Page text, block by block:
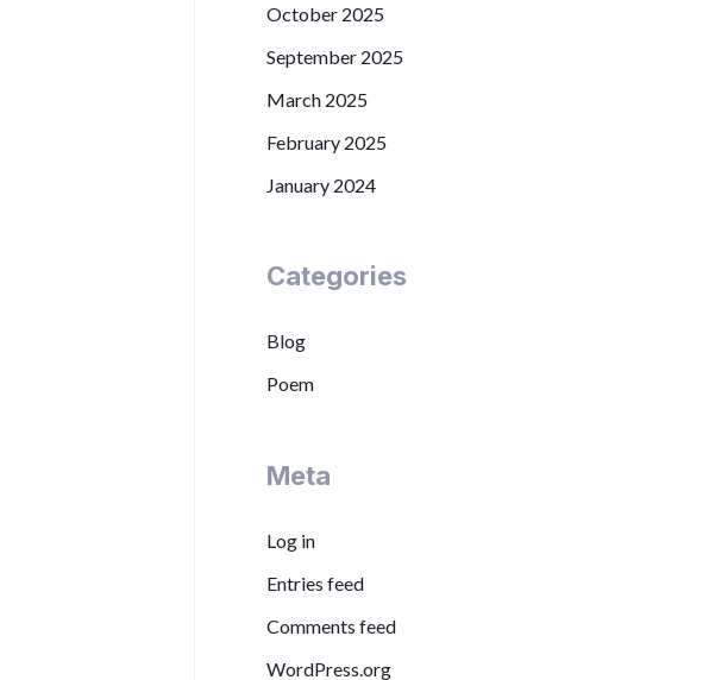
October 2025
September 2025
March 2025
February 2025
January 2024
Categories
Blog
Poem
Meta
Log in
Entries feed
Comments feed
WordPress.org